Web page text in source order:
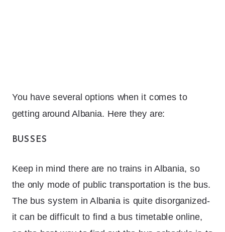
You have several options when it comes to
getting around Albania. Here they are:
BUSSES
Keep in mind there are no trains in Albania, so
the only mode of public transportation is the bus.
The bus system in Albania is quite disorganized-
it can be difficult to find a bus timetable online,